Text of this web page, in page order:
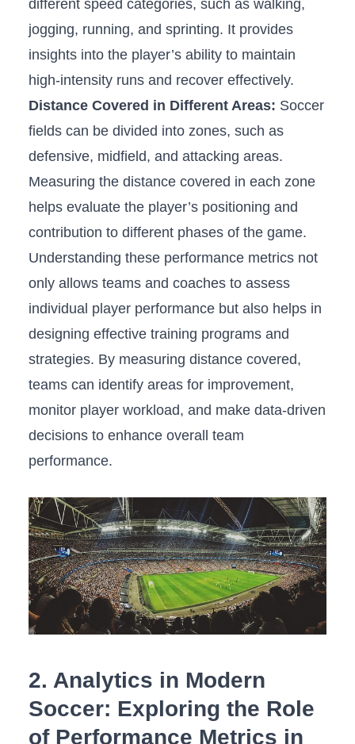
different speed categories, such as ​walking,
jogging, running, and sprinting. ⁤It provides
insights⁤ into⁤ the player’s ability to maintain
‍high-intensity runs and recover effectively.
Distance Covered in Different Areas: Soccer
fields can be divided⁢ into zones, such⁤ as
⁢defensive, midfield, and⁢ attacking areas.‍
Measuring ‌the distance covered in each zone
helps evaluate the player’s positioning and
contribution to ⁢different⁣ phases of the game.
Understanding these ⁣performance metrics not
only allows teams⁤ and coaches to assess
individual player performance but ⁤also helps in
designing effective training programs and
strategies. By‌ measuring distance covered,
teams can identify⁢ areas for improvement,
monitor player workload, and make⁣ data-driven
decisions to enhance ⁣overall team
performance.
2.⁣ Analytics⁢ in Modern
Soccer: ⁤Exploring the Role​
of Performance Metrics in